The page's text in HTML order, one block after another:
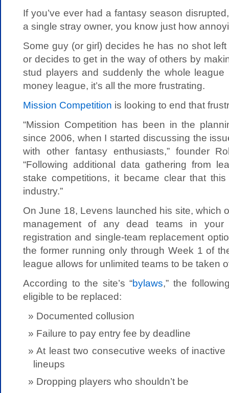
If you’ve ever had a fantasy season
a single stray owner, you know just how
Some guy (or girl) decides he has no shot
or decides to get in the way of others by
stud players and suddenly the whole
money league, it’s all the more frustrating.
Mission Competition is looking to end that
“Mission Competition has been in the
since 2006, when I started discussing the
with other fantasy enthusiasts,” founder
“Following additional data gathering from
stake competitions, it became clear that
industry.”
On June 18, Levens launched his site, which
management of any dead teams in
registration and single-team replacement
the former running only through Week 1 of
league allows for unlimited teams to be taken
According to the site’s “bylaws,” the
eligible to be replaced:
Documented collusion
Failure to pay entry fee by deadline
At least two consecutive weeks of
lineups
Dropping players who shouldn’t be